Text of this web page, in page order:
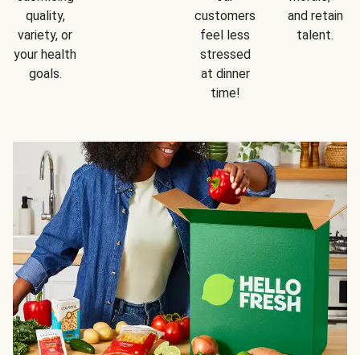
quality,
variety, or
your health
goals.
customers
feel less
stressed
at dinner
time!
and retain
talent.